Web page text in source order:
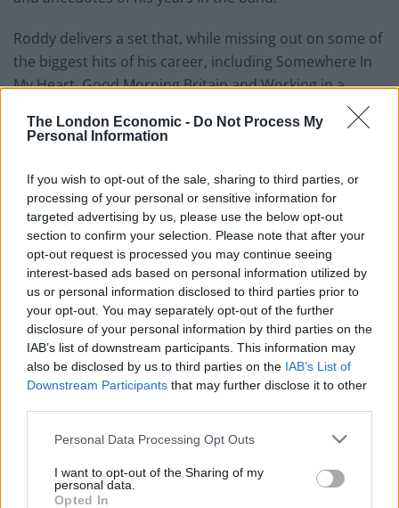
The London Economic - Do Not Process My
Personal Information
If you wish to opt-out of the sale, sharing to third parties, or
processing of your personal or sensitive information for
targeted advertising by us, please use the below opt-out
section to confirm your selection. Please note that after your
opt-out request is processed you may continue seeing
interest-based ads based on personal information utilized by
us or personal information disclosed to third parties prior to
your opt-out. You may separately opt-out of the further
disclosure of your personal information by third parties on the
IAB’s list of downstream participants. This information may
also be disclosed by us to third parties on the IAB’s List of
Downstream Participants that may further disclose it to other
Personal Data Processing Opt Outs
I want to opt-out of the Sharing of my
personal data.
Opted In
Roddy delivers a set that, while missing out on some of
the biggest hits of his career, including Somewhere In
My Heart, Good Morning Britain and Working in a
Sandwiched between Mattress of Wire, a song he first
Twilight, sits the backbone of Aztec Camera’s High
Land, High Rain record.
The glorious pop melodies of Oblivious, the ever-giving
Walk Out to Winter and fans favourite Down the Dip
sound as fresh today as they did 35 years ago.
Other set highlights include the effervescent Spanish
Horses and a personal favourite Birth of the Truth.
Donald Trump threatens to sue Trevor Noah after
Kneecap announce biggest headline show to date in